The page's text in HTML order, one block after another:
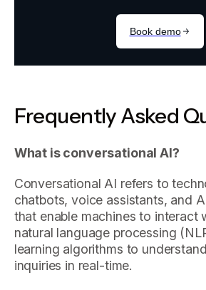
Frequently Asked
What is conversational AI?
Conversational AI refers to
chatbots, voice assistants, and
that enable machines to interact
natural language processing
learning algorithms to
inquiries in real-time.